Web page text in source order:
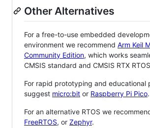
Other Alternatives
For a free-to-use embedded
environment we recommend Arm Keil
Community Edition, which works
CMSIS standard and CMSIS RTX
For rapid prototyping and educational
suggest micro:bit or Raspberry Pi Pico.
For an alternative RTOS we
FreeRTOS, or Zephyr.